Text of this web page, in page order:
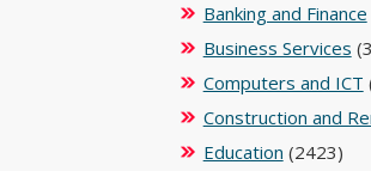
Banking and Finance
Business Services
Computers and ICT
Construction and
Education (2423)